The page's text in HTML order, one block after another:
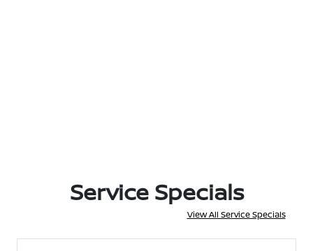
Service Specials
View All Service Specials